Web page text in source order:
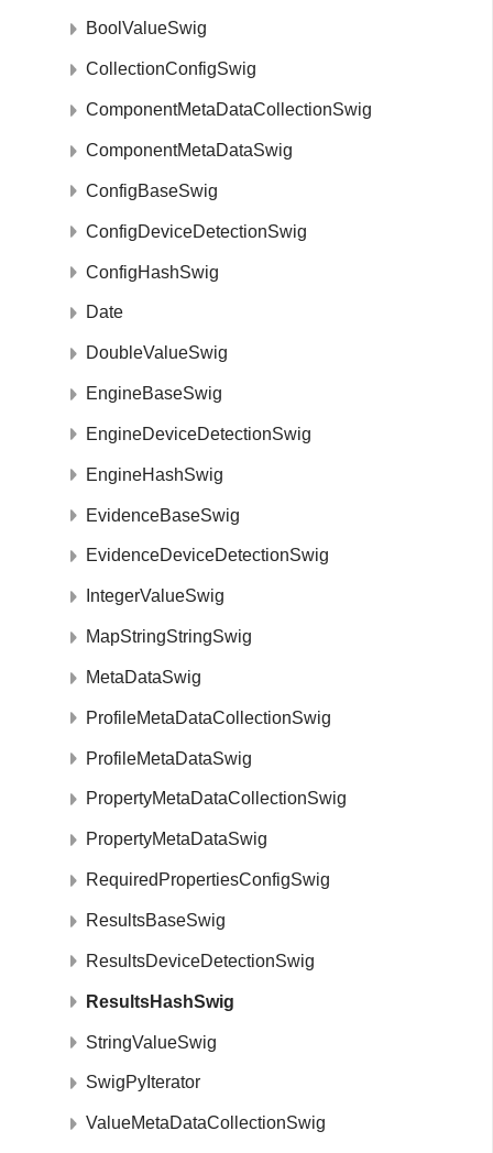
BoolValueSwig
CollectionConfigSwig
ComponentMetaDataCollectionSwig
ComponentMetaDataSwig
ConfigBaseSwig
ConfigDeviceDetectionSwig
ConfigHashSwig
Date
DoubleValueSwig
EngineBaseSwig
EngineDeviceDetectionSwig
EngineHashSwig
EvidenceBaseSwig
EvidenceDeviceDetectionSwig
IntegerValueSwig
MapStringStringSwig
MetaDataSwig
ProfileMetaDataCollectionSwig
ProfileMetaDataSwig
PropertyMetaDataCollectionSwig
PropertyMetaDataSwig
RequiredPropertiesConfigSwig
ResultsBaseSwig
ResultsDeviceDetectionSwig
ResultsHashSwig
StringValueSwig
SwigPyIterator
ValueMetaDataCollectionSwig